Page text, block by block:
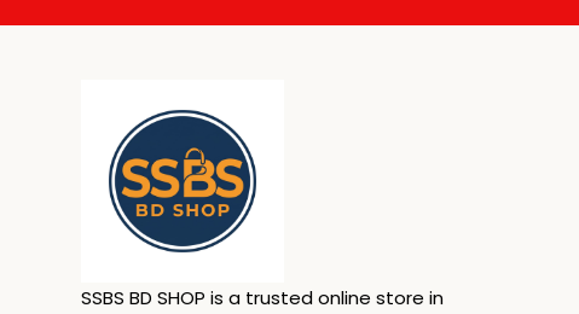
SSBS BD SHOP is a trusted online store in